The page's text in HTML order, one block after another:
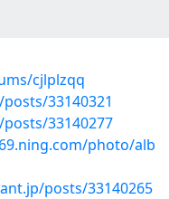
cjlplzqq
33140321
33140277
photo/alb
posts/33140265